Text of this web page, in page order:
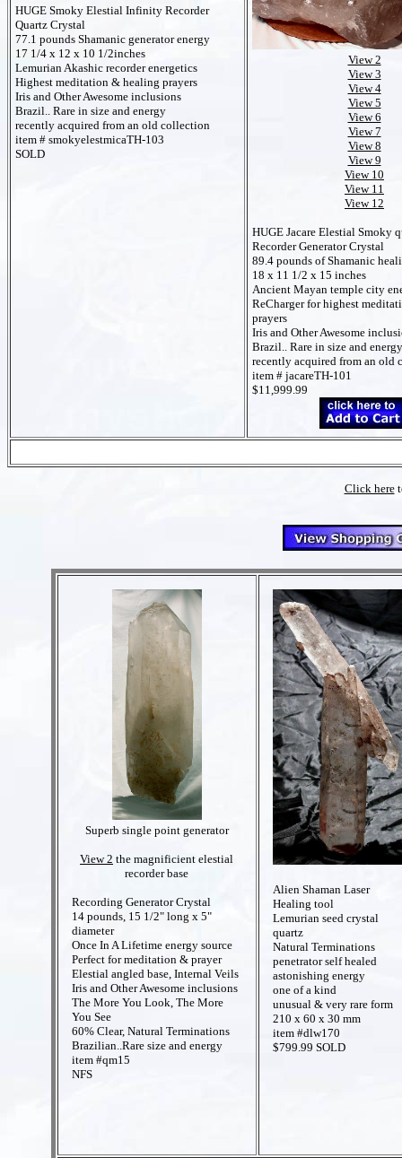
HUGE Smoky Elestial Infinity Recorder
Quartz Crystal
77.1 pounds Shamanic generator energy
17 1/4 x 12 x 10 1/2inches
Lemurian Akashic recorder energetics
Highest meditation & healing prayers
Iris and Other Awesome inclusions
Brazil.. Rare in size and energy
recently acquired from an old collection
item # smokyelestmicaTH-103
SOLD
View 2
View 3
View 4
View 5
View 6
View 7
View 8
View 9
View 10
View 11
View 12
HUGE Jacare Elestial Smoky
Recorder Generator Crystal
89.4 pounds of Shamanic
18 x 11 1/2 x 15 inches
Ancient Mayan temple city
ReCharger for highest
prayers
Iris and Other Awesome
Brazil.. Rare in size and energy
recently acquired from an old
item # jacareTH-101
$11,999.99
Click here
Superb single point generator
View 2 the magnificient elestial
recorder base
Recording Generator Crystal
14 pounds, 15 1/2" long x 5"
diameter
Once In A Lifetime energy source
Perfect for meditation & prayer
Elestial angled base, Internal Veils
Iris and Other Awesome inclusions
The More You Look, The More
You See
60% Clear, Natural Terminations
Brazilian..Rare size and energy
item #qm15
NFS
Alien Shaman Laser
Healing tool
Lemurian seed crystal
quartz
Natural Terminations
penetrator self healed
astonishing energy
one of a kind
unusual & very rare form
210 x 60 x 30 mm
item #dlw170
$799.99 SOLD